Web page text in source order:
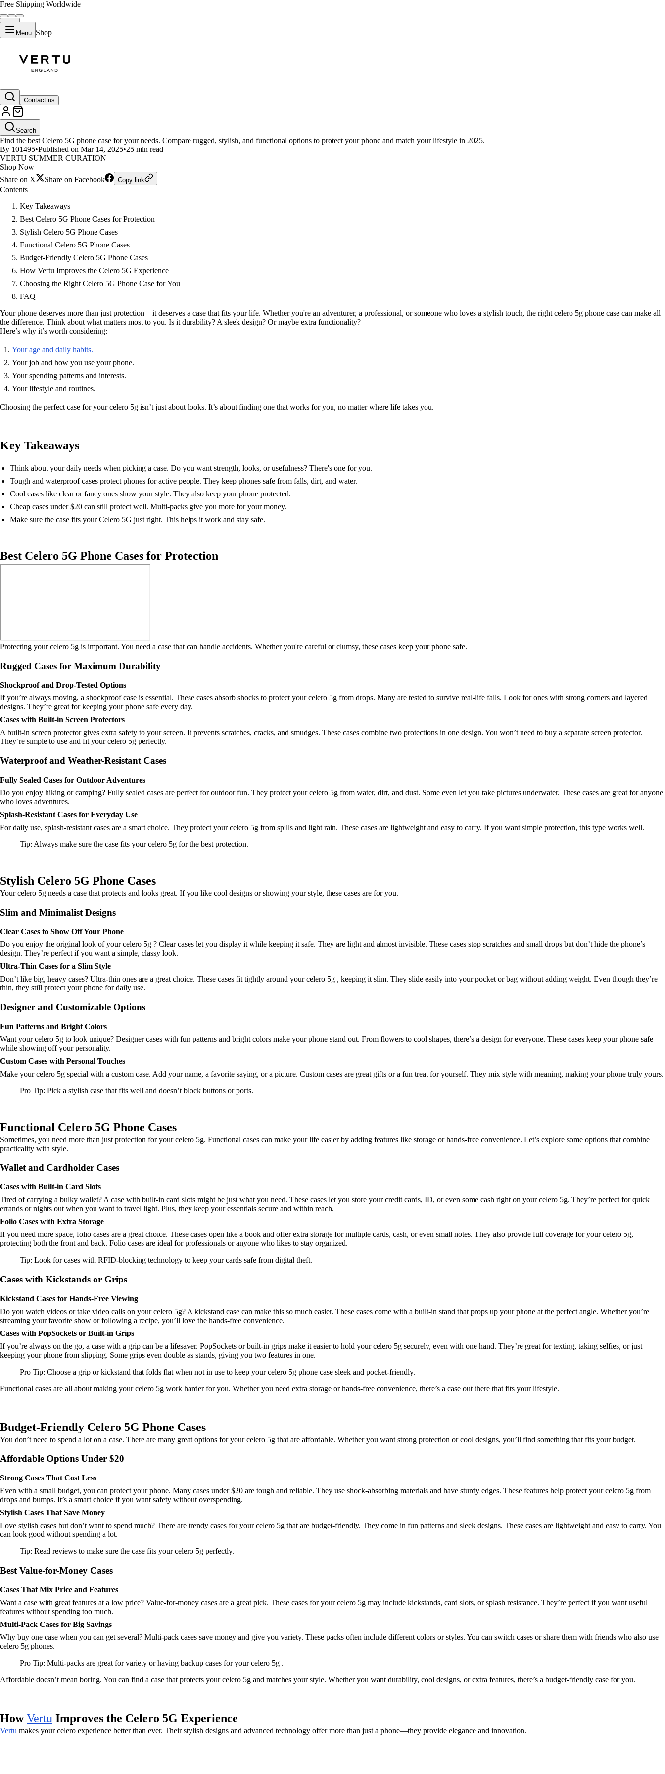
Free Shipping Worldwide
Menu Shop
Contact us
Search
Which Celero 5G Phone Case Fits You Best?
Find the best Celero 5G phone case for your needs. Compare rugged, stylish, and functional options to protect your phone and match your lifestyle in 2025.
By 101495•Published on Mar 14, 2025•25 min read
VERTU SUMMER CURATION
Shop Now
Share on X
Share on Facebook Copy link
Contents
Key Takeaways
Best Celero 5G Phone Cases for Protection
Stylish Celero 5G Phone Cases
Functional Celero 5G Phone Cases
Budget-Friendly Celero 5G Phone Cases
How Vertu Improves the Celero 5G Experience
Choosing the Right Celero 5G Phone Case for You
FAQ
Your phone deserves more than just protection—it deserves a case that fits your life. Whether you're an adventurer, a professional, or someone who loves a stylish touch, the right celero 5g phone case can make all
the difference. Think about what matters most to you. Is it durability? A sleek design? Or maybe extra functionality?
Here’s why it’s worth considering:
Your age and daily habits.
Your job and how you use your phone.
Your spending patterns and interests.
Your lifestyle and routines.
Choosing the perfect case for your celero 5g isn’t just about looks. It’s about finding one that works for you, no matter where life takes you.
Key Takeaways
Think about your daily needs when picking a case. Do you want strength, looks, or usefulness? There's one for you.
Tough and waterproof cases protect phones for active people. They keep phones safe from falls, dirt, and water.
Cool cases like clear or fancy ones show your style. They also keep your phone protected.
Cheap cases under $20 can still protect well. Multi-packs give you more for your money.
Make sure the case fits your Celero 5G just right. This helps it work and stay safe.
Best Celero 5G Phone Cases for Protection
Protecting your celero 5g is important. You need a case that can handle accidents. Whether you're careful or clumsy, these cases keep your phone safe.
Rugged Cases for Maximum Durability
Shockproof and Drop-Tested Options
If you’re always moving, a shockproof case is essential. These cases absorb shocks to protect your celero 5g from drops. Many are tested to survive real-life falls. Look for ones with strong corners and layered
designs. They’re great for keeping your phone safe every day.
Cases with Built-in Screen Protectors
A built-in screen protector gives extra safety to your screen. It prevents scratches, cracks, and smudges. These cases combine two protections in one design. You won’t need to buy a separate screen protector.
They’re simple to use and fit your celero 5g perfectly.
Waterproof and Weather-Resistant Cases
Fully Sealed Cases for Outdoor Adventures
Do you enjoy hiking or camping? Fully sealed cases are perfect for outdoor fun. They protect your celero 5g from water, dirt, and dust. Some even let you take pictures underwater. These cases are great for anyone
who loves adventures.
Splash-Resistant Cases for Everyday Use
For daily use, splash-resistant cases are a smart choice. They protect your celero 5g from spills and light rain. These cases are lightweight and easy to carry. If you want simple protection, this type works well.
Tip: Always make sure the case fits your celero 5g for the best protection.
Stylish Celero 5G Phone Cases
Your celero 5g needs a case that protects and looks great. If you like cool designs or showing your style, these cases are for you.
Slim and Minimalist Designs
Clear Cases to Show Off Your Phone
Do you enjoy the original look of your celero 5g ? Clear cases let you display it while keeping it safe. They are light and almost invisible. These cases stop scratches and small drops but don’t hide the phone’s
design. They’re perfect if you want a simple, classy look.
Ultra-Thin Cases for a Slim Style
Don’t like big, heavy cases? Ultra-thin ones are a great choice. These cases fit tightly around your celero 5g , keeping it slim. They slide easily into your pocket or bag without adding weight. Even though they’re
thin, they still protect your phone for daily use.
Designer and Customizable Options
Fun Patterns and Bright Colors
Want your celero 5g to look unique? Designer cases with fun patterns and bright colors make your phone stand out. From flowers to cool shapes, there’s a design for everyone. These cases keep your phone safe
while showing off your personality.
Custom Cases with Personal Touches
Make your celero 5g special with a custom case. Add your name, a favorite saying, or a picture. Custom cases are great gifts or a fun treat for yourself. They mix style with meaning, making your phone truly yours.
Pro Tip: Pick a stylish case that fits well and doesn’t block buttons or ports.
Functional Celero 5G Phone Cases
Sometimes, you need more than just protection for your celero 5g. Functional cases can make your life easier by adding features like storage or hands-free convenience. Let’s explore some options that combine
practicality with style.
Wallet and Cardholder Cases
Cases with Built-in Card Slots
Tired of carrying a bulky wallet? A case with built-in card slots might be just what you need. These cases let you store your credit cards, ID, or even some cash right on your celero 5g. They’re perfect for quick
errands or nights out when you want to travel light. Plus, they keep your essentials secure and within reach.
Folio Cases with Extra Storage
If you need more space, folio cases are a great choice. These cases open like a book and offer extra storage for multiple cards, cash, or even small notes. They also provide full coverage for your celero 5g,
protecting both the front and back. Folio cases are ideal for professionals or anyone who likes to stay organized.
Tip: Look for cases with RFID-blocking technology to keep your cards safe from digital theft.
Cases with Kickstands or Grips
Kickstand Cases for Hands-Free Viewing
Do you watch videos or take video calls on your celero 5g? A kickstand case can make this so much easier. These cases come with a built-in stand that props up your phone at the perfect angle. Whether you’re
streaming your favorite show or following a recipe, you’ll love the hands-free convenience.
Cases with PopSockets or Built-in Grips
If you’re always on the go, a case with a grip can be a lifesaver. PopSockets or built-in grips make it easier to hold your celero 5g securely, even with one hand. They’re great for texting, taking selfies, or just
keeping your phone from slipping. Some grips even double as stands, giving you two features in one.
Pro Tip: Choose a grip or kickstand that folds flat when not in use to keep your celero 5g phone case sleek and pocket-friendly.
Functional cases are all about making your celero 5g work harder for you. Whether you need extra storage or hands-free convenience, there’s a case out there that fits your lifestyle.
Budget-Friendly Celero 5G Phone Cases
You don’t need to spend a lot on a case. There are many great options for your celero 5g that are affordable. Whether you want strong protection or cool designs, you’ll find something that fits your budget.
Affordable Options Under $20
Strong Cases That Cost Less
Even with a small budget, you can protect your phone. Many cases under $20 are tough and reliable. They use shock-absorbing materials and have sturdy edges. These features help protect your celero 5g from
drops and bumps. It’s a smart choice if you want safety without overspending.
Stylish Cases That Save Money
Love stylish cases but don’t want to spend much? There are trendy cases for your celero 5g that are budget-friendly. They come in fun patterns and sleek designs. These cases are lightweight and easy to carry. You
can look good without spending a lot.
Tip: Read reviews to make sure the case fits your celero 5g perfectly.
Best Value-for-Money Cases
Cases That Mix Price and Features
Want a case with great features at a low price? Value-for-money cases are a great pick. These cases for your celero 5g may include kickstands, card slots, or splash resistance. They’re perfect if you want useful
features without spending too much.
Multi-Pack Cases for Big Savings
Why buy one case when you can get several? Multi-pack cases save money and give you variety. These packs often include different colors or styles. You can switch cases or share them with friends who also use
celero 5g phones.
Pro Tip: Multi-packs are great for variety or having backup cases for your celero 5g .
Affordable doesn’t mean boring. You can find a case that protects your celero 5g and matches your style. Whether you want durability, cool designs, or extra features, there’s a budget-friendly case for you.
HowVertu Improves the Celero 5G Experience
Vertu makes your celero experience better than ever. Their stylish designs and advanced technology offer more than just a phone—they provide elegance and innovation.